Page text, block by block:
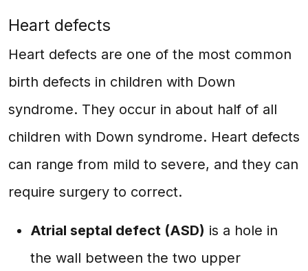
Heart defects
Heart defects are one of the most common
birth defects in children with Down
syndrome. They occur in about half of all
children with Down syndrome. Heart defects
can range from mild to severe, and they can
require surgery to correct.
Atrial septal defect (ASD) is a hole in
the wall between the two upper